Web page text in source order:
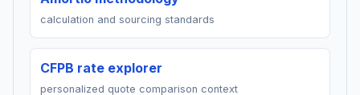
calculation and sourcing standards
CFPB rate explorer
personalized quote comparison context